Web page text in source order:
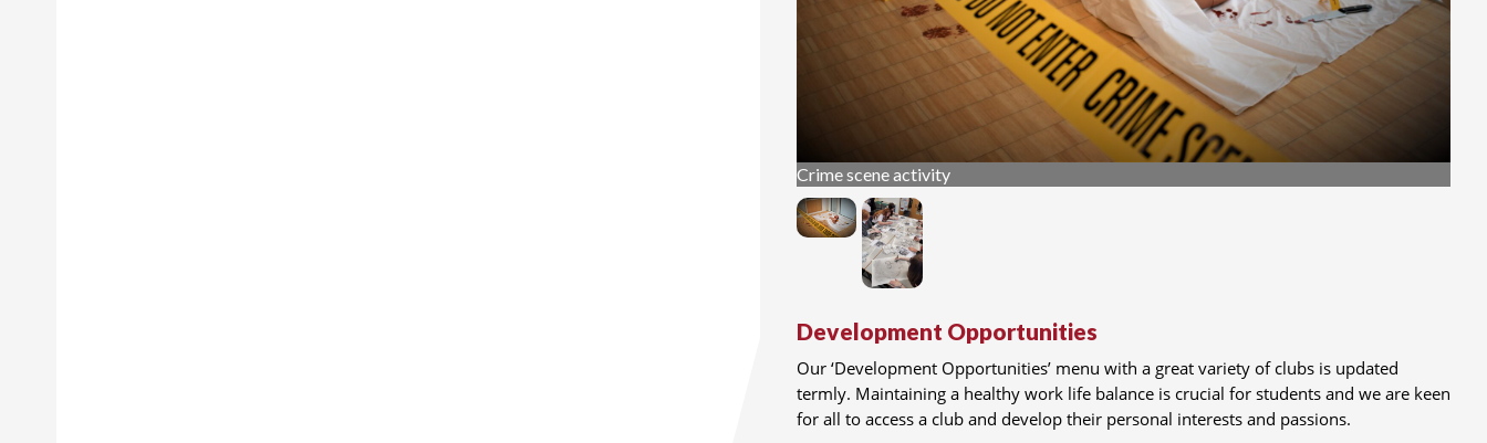
Crime scene activity
Development Opportunities
Our ‘Development Opportunities’ menu with a great variety of clubs is updated
termly. Maintaining a healthy work life balance is crucial for students and we are keen
for all to access a club and develop their personal interests and passions.